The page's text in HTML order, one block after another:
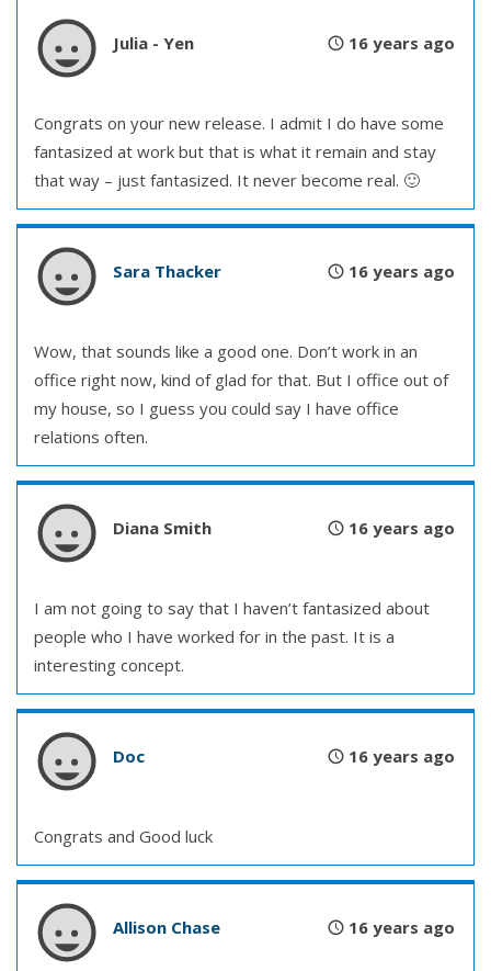
Julia - Yen 16 years ago
Congrats on your new release. I admit I do have some
fantasized at work but that is what it remain and stay
that way – just fantasized. It never become real. 🙂
Sara Thacker 16 years ago
Wow, that sounds like a good one. Don’t work in an
office right now, kind of glad for that. But I office out of
my house, so I guess you could say I have office
relations often.
Diana Smith 16 years ago
I am not going to say that I haven’t fantasized about
people who I have worked for in the past. It is a
interesting concept.
Doc 16 years ago
Congrats and Good luck
Allison Chase 16 years ago